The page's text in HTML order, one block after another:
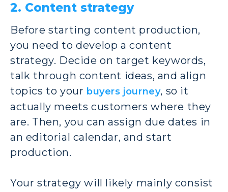
2. Content strategy
Before starting content production,
you need to develop a content
strategy. Decide on target keywords,
talk through content ideas, and align
topics to your buyers journey, so it
actually meets customers where they
are. Then, you can assign due dates in
an editorial calendar, and start
production.
Your strategy will likely mainly consist